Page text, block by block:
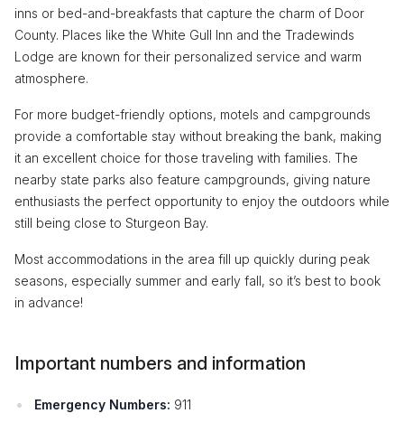
inns or bed-and-breakfasts that capture the charm of Door
County. Places like the White Gull Inn and the Tradewinds
Lodge are known for their personalized service and warm
atmosphere.
For more budget-friendly options, motels and campgrounds
provide a comfortable stay without breaking the bank, making
it an excellent choice for those traveling with families. The
nearby state parks also feature campgrounds, giving nature
enthusiasts the perfect opportunity to enjoy the outdoors while
still being close to Sturgeon Bay.
Most accommodations in the area fill up quickly during peak
seasons, especially summer and early fall, so it’s best to book
in advance!
Important numbers and information
Emergency Numbers: 911